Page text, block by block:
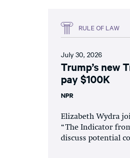
RULE OF LAW
July 30, 2026
Trump’s new
pay $100K
NPR
Elizabeth Wydra
“The Indicator
discuss potential